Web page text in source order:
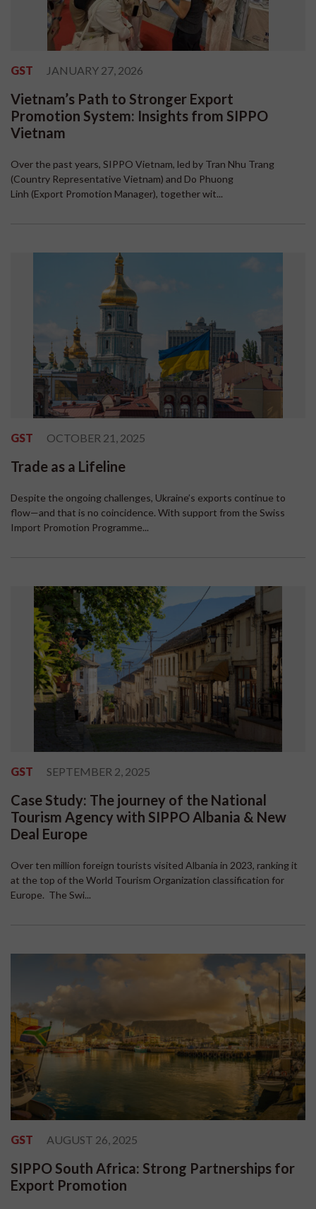
GST JANUARY 27, 2026
Vietnam’s Path to Stronger Export
Promotion System: Insights from SIPPO
Vietnam
Over the past years, SIPPO Vietnam, led by Tran Nhu Trang
(Country Representative Vietnam) and Do Phuong
Linh (Export Promotion Manager), together wit...
GST OCTOBER 21, 2025
Trade as a Lifeline
Despite the ongoing challenges, Ukraine’s exports continue to
flow—and that is no coincidence. With support from the Swiss
Import Promotion Programme...
GST SEPTEMBER 2, 2025
Case Study: The journey of the National
Tourism Agency with SIPPO Albania & New
Deal Europe
Over ten million foreign tourists visited Albania in 2023, ranking it
at the top of the World Tourism Organization classification for
Europe. The Swi...
GST AUGUST 26, 2025
SIPPO South Africa: Strong Partnerships for
Export Promotion